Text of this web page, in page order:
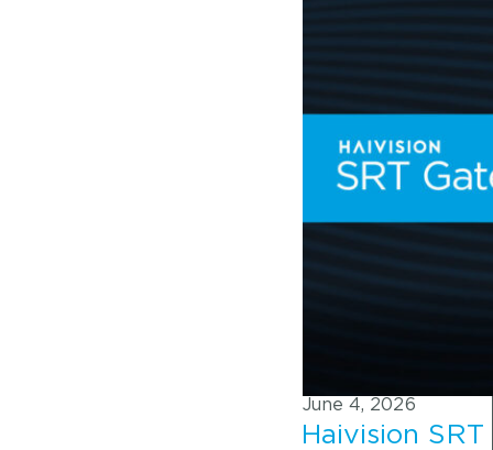
June 4, 2026
Haivision